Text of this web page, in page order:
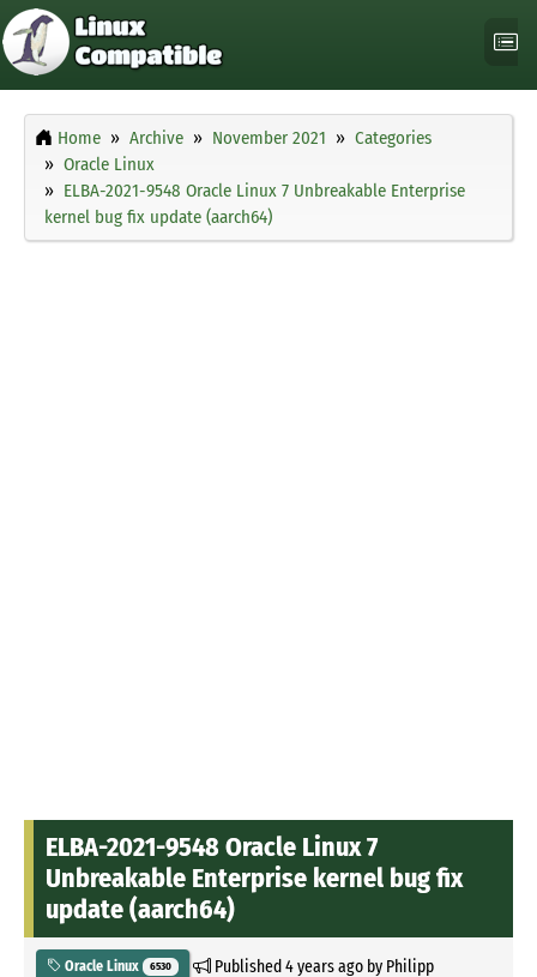
Home Archive November 2021
Categories
Oracle Linux
ELBA-2021-9548 Oracle Linux 7 Unbreakable Enterprise
kernel bug fix update (aarch64)
ELBA-2021-9548 Oracle Linux 7
Unbreakable Enterprise kernel bug fix
update (aarch64)
Oracle Linux 6530 Published4 years agoby Philipp